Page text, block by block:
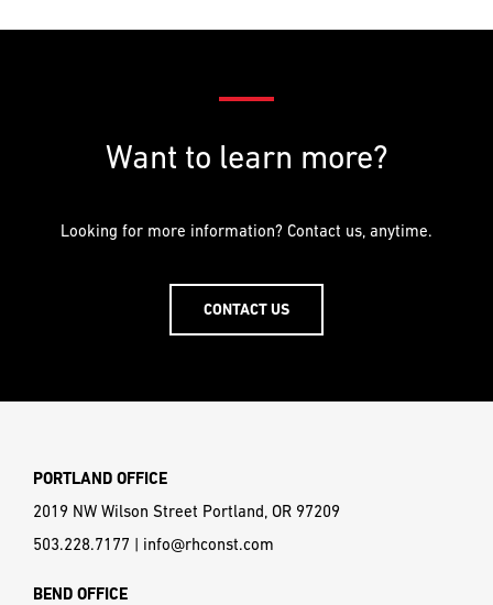
Want to learn more?
Looking for more information? Contact us, anytime.
CONTACT US
PORTLAND OFFICE
2019 NW Wilson Street Portland, OR 97209
503.228.7177 | info@rhconst.com
BEND OFFICE